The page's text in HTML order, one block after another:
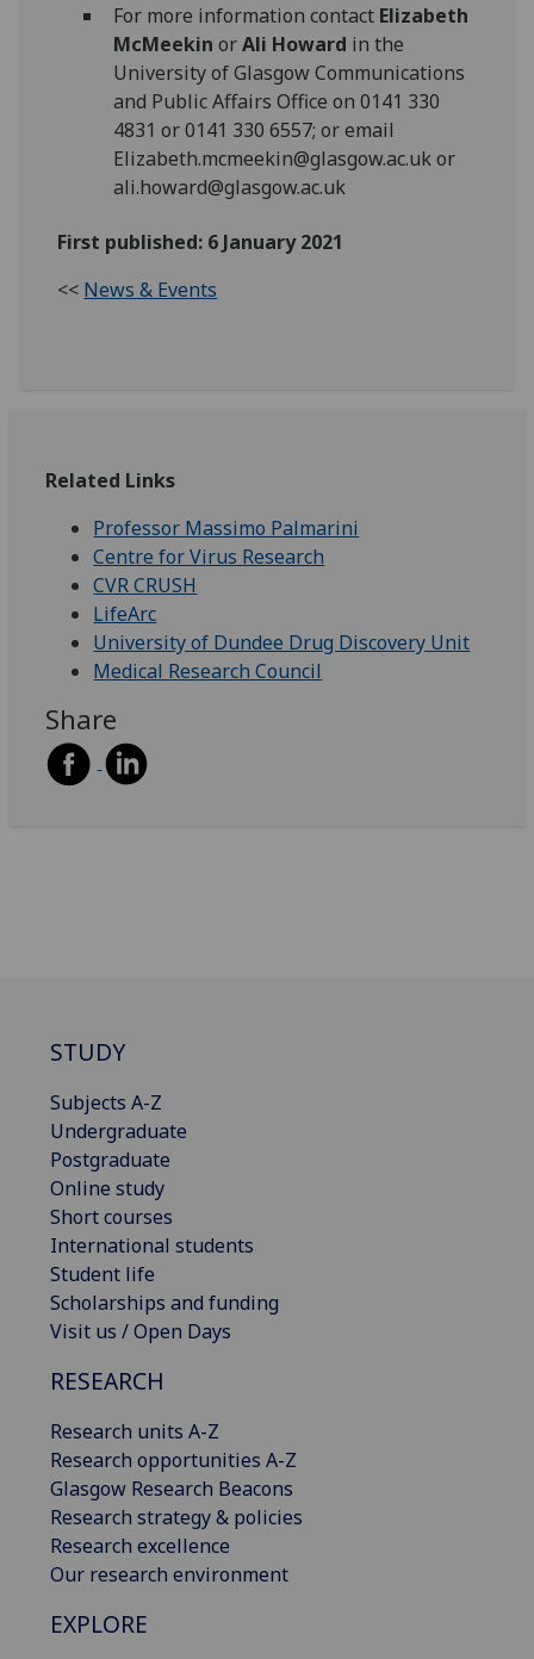
For more information contact Elizabeth
McMeekin orAli Howard in the
University of Glasgow Communications
and Public Affairs Office on 0141 330
4831 or 0141 330 6557; or email
Elizabeth.mcmeekin@glasgow.ac.uk or
ali.howard@glasgow.ac.uk
First published: 6 January 2021
<< News & Events
Related Links
Professor Massimo Palmarini
Centre for Virus Research
CVR CRUSH
LifeArc
University of Dundee Drug Discovery Unit
Medical Research Council
Share
STUDY
Subjects A-Z
Undergraduate
Postgraduate
Online study
Short courses
International students
Student life
Scholarships and funding
Visit us / Open Days
RESEARCH
Research units A-Z
Research opportunities A-Z
Glasgow Research Beacons
Research strategy & policies
Research excellence
Our research environment
EXPLORE